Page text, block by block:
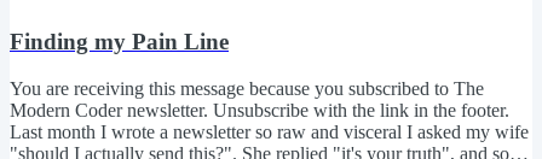
Finding my Pain Line
You are receiving this message because you subscribed to The
Modern Coder newsletter. Unsubscribe with the link in the footer.
Last month I wrote a newsletter so raw and visceral I asked my wife
"should I actually send this?". She replied "it's your truth", and so I